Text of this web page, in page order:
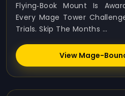
Flying‑book Mount Is
Every Mage Tower
Trials. Skip The Months ...
View Mage-